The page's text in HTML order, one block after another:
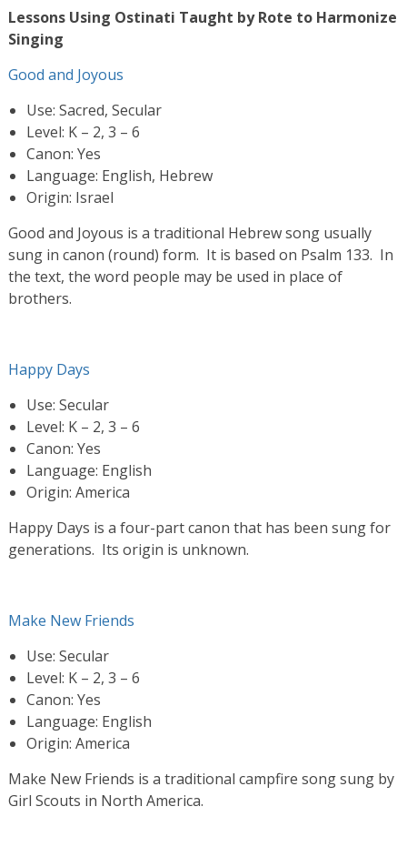
Lessons Using Ostinati Taught by Rote to Harmonize
Singing
Good and Joyous
Use: Sacred, Secular
Level: K – 2, 3 – 6
Canon: Yes
Language: English, Hebrew
Origin: Israel
Good and Joyous is a traditional Hebrew song usually
sung in canon (round) form. It is based on Psalm 133. In
the text, the word people may be used in place of
brothers.
Happy Days
Use: Secular
Level: K – 2, 3 – 6
Canon: Yes
Language: English
Origin: America
Happy Days is a four-part canon that has been sung for
generations. Its origin is unknown.
Make New Friends
Use: Secular
Level: K – 2, 3 – 6
Canon: Yes
Language: English
Origin: America
Make New Friends is a traditional campfire song sung by
Girl Scouts in North America.